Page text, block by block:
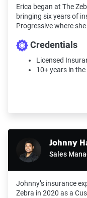
Erica began at The
bringing six years of
Progressive where
Credentials
Licensed
10+ years in
Johnny
Sales
Johnny’s insurance
Zebra in 2020 as a